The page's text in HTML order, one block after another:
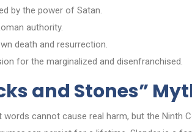
by the power of Satan.
authority.
death and resurrection.
for the marginalized and disenfranchised.
and Stones”
cannot cause real harm, but the Ninth